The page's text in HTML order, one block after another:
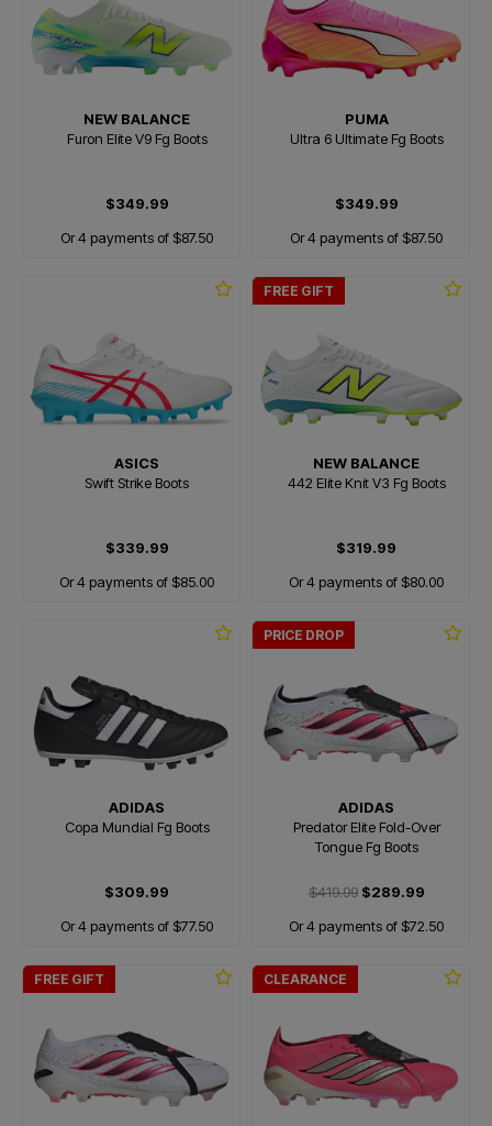
NEW BALANCE
Furon Elite V9 Fg Boots
$349.99
Or 4 payments of $87.50
PUMA
Ultra 6 Ultimate Fg Boots
$349.99
Or 4 payments of $87.50
ASICS
Swift Strike Boots
$339.99
Or 4 payments of $85.00
FREE GIFT
NEW BALANCE
442 Elite Knit V3 Fg Boots
$319.99
Or 4 payments of $80.00
ADIDAS
Copa Mundial Fg Boots
$309.99
Or 4 payments of $77.50
PRICE DROP
ADIDAS
Predator Elite Fold-Over
Tongue Fg Boots
$419.99$289.99
Or 4 payments of $72.50
FREE GIFT CLEARANCE